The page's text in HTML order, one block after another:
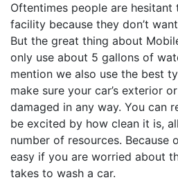
Oftentimes people are
facility because they don’t
But the great thing about
only use about 5 gallons of
mention we also use the best
make sure your car’s exterior
damaged in any way. You can
be excited by how clean it is,
number of resources. Because
easy if you are worried about
takes to wash a car.